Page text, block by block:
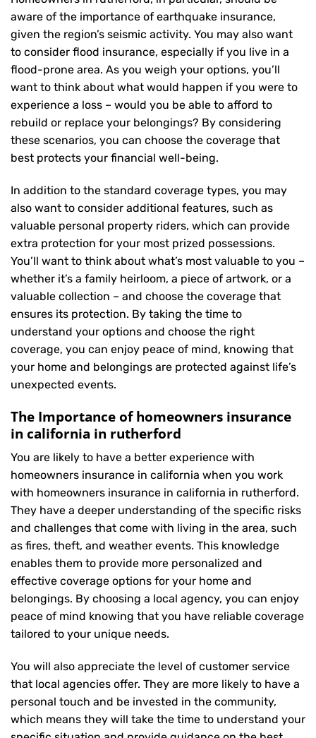
aware of the importance of earthquake insurance,
given the region’s seismic activity. You may also want
to consider flood insurance, especially if you live in a
flood-prone area. As you weigh your options, you’ll
want to think about what would happen if you were to
experience a loss – would you be able to afford to
rebuild or replace your belongings? By considering
these scenarios, you can choose the coverage that
best protects your financial well-being.
In addition to the standard coverage types, you may
also want to consider additional features, such as
valuable personal property riders, which can provide
extra protection for your most prized possessions.
You’ll want to think about what’s most valuable to you –
whether it’s a family heirloom, a piece of artwork, or a
valuable collection – and choose the coverage that
ensures its protection. By taking the time to
understand your options and choose the right
coverage, you can enjoy peace of mind, knowing that
your home and belongings are protected against life’s
unexpected events.
The Importance of homeowners insurance
in california in rutherford
You are likely to have a better experience with
homeowners insurance in california when you work
with homeowners insurance in california in rutherford.
They have a deeper understanding of the specific risks
and challenges that come with living in the area, such
as fires, theft, and weather events. This knowledge
enables them to provide more personalized and
effective coverage options for your home and
belongings. By choosing a local agency, you can enjoy
peace of mind knowing that you have reliable coverage
tailored to your unique needs.
You will also appreciate the level of customer service
that local agencies offer. They are more likely to have a
personal touch and be invested in the community,
which means they will take the time to understand your